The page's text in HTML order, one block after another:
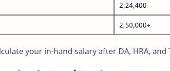
2,24,400
2,50,000+
your in-hand salary after DA, HRA, and